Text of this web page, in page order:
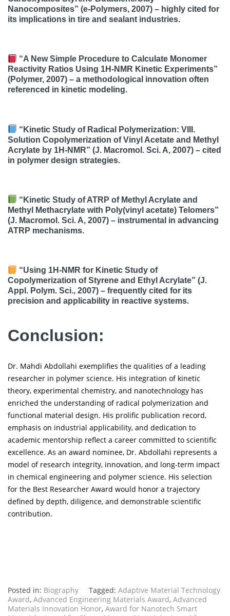
Nanocomposites” (e-Polymers, 2007) – highly cited for
its implications in tire and sealant industries.
“A New Simple Procedure to Calculate Monomer
Reactivity Ratios Using 1H-NMR Kinetic Experiments”
(Polymer, 2007) – a methodological innovation often
referenced in kinetic modeling.
“Kinetic Study of Radical Polymerization: VIII.
Solution Copolymerization of Vinyl Acetate and Methyl
Acrylate by 1H-NMR” (J. Macromol. Sci. A, 2007) – cited
in polymer design strategies.
“Kinetic Study of ATRP of Methyl Acrylate and
Methyl Methacrylate with Poly(vinyl acetate) Telomers”
(J. Macromol. Sci. A, 2007) – instrumental in advancing
ATRP mechanisms.
“Using 1H-NMR for Kinetic Study of
Copolymerization of Styrene and Ethyl Acrylate” (J.
Appl. Polym. Sci., 2007) – frequently cited for its
precision and applicability in reactive systems.
Conclusion:
Dr. Mahdi Abdollahi exemplifies the qualities of a leading
researcher in polymer science. His integration of kinetic
theory, experimental chemistry, and nanotechnology has
enriched the understanding of radical polymerization and
functional material design. His prolific publication record,
emphasis on industrial applicability, and dedication to
academic mentorship reflect a career committed to scientific
excellence. As an award nominee, Dr. Abdollahi represents a
model of research integrity, innovation, and long-term impact
in chemical engineering and polymer science. His selection
for the Best Researcher Award would honor a trajectory
defined by depth, diligence, and demonstrable scientific
contribution.
Posted in: Biography Tagged: Adaptive Material Technology
Award, Advanced Engineering Materials Award, Advanced
Materials Innovation Honor, Award for Nanotech Smart